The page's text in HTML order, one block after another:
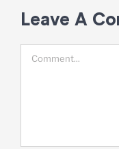
Leave A